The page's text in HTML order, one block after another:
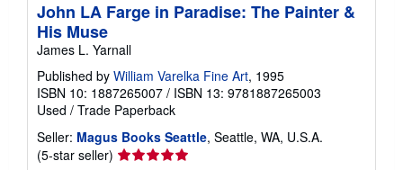
John LA Farge in Paradise: The Painter &
His Muse
James L. Yarnall
Published by William Varelka Fine Art, 1995
ISBN 10: 1887265007 / ISBN 13: 9781887265003
Used / Trade Paperback
Seller: Magus Books Seattle, Seattle, WA, U.S.A.
(5-star seller) Seller